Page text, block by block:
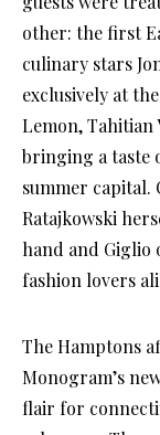
other: the first
culinary stars
exclusively at
Lemon,
bringing a taste
summer capital.
Ratajkowski
hand and Giglio
fashion lovers
The Hamptons
Monogram’s
flair for